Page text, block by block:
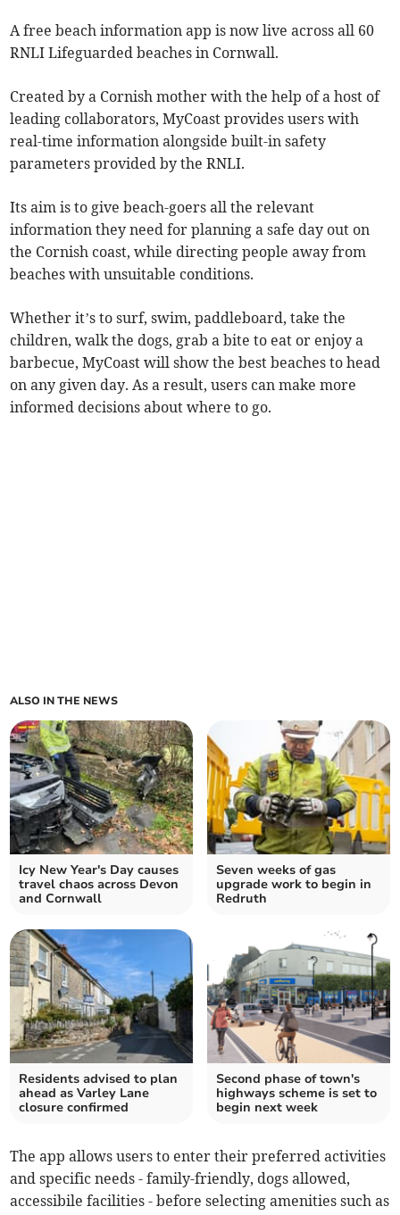
A free beach information app is now live across all 60
RNLI Lifeguarded beaches in Cornwall.
Created by a Cornish mother with the help of a host of
leading collaborators, MyCoast provides users with
real-time information alongside built-in safety
parameters provided by the RNLI.
Its aim is to give beach-goers all the relevant
information they need for planning a safe day out on
the Cornish coast, while directing people away from
beaches with unsuitable conditions.
Whether it’s to surf, swim, paddleboard, take the
children, walk the dogs, grab a bite to eat or enjoy a
barbecue, MyCoast will show the best beaches to head
on any given day. As a result, users can make more
informed decisions about where to go.
ALSO IN THE NEWS
Icy New Year's Day causes
travel chaos across Devon
and Cornwall
Seven weeks of gas
upgrade work to begin in
Redruth
Residents advised to plan
ahead as Varley Lane
closure confirmed
Second phase of town's
highways scheme is set to
begin next week
The app allows users to enter their preferred activities
and specific needs - family-friendly, dogs allowed,
accessibile facilities - before selecting amenities such as